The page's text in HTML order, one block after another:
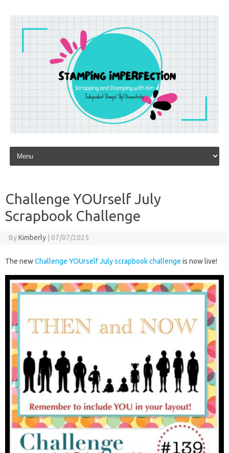
Skip to content
Challenge YOUrself July
Scrapbook Challenge
ByKimberly | 07/07/2025
The newChallenge YOUrself July scrapbook challenge is now live!